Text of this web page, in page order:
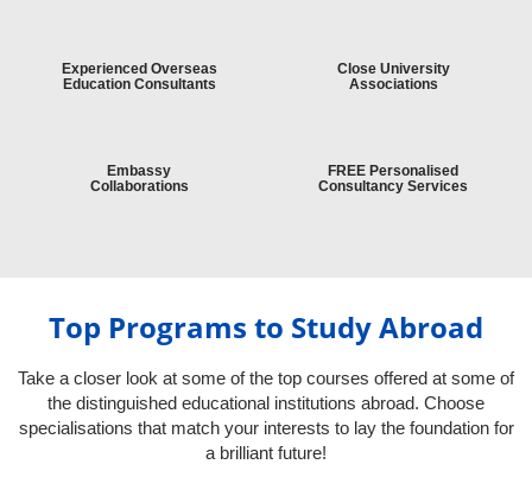
Experienced Overseas
Education Consultants
Close University
Associations
Embassy
Collaborations
FREE Personalised
Consultancy Services
Top Programs to Study Abroad
Take a closer look at some of the top courses offered at some of
the distinguished educational institutions abroad. Choose
specialisations that match your interests to lay the foundation for
a brilliant future!